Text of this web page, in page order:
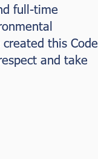
full-time
this Code
and take